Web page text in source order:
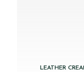
LEATHER